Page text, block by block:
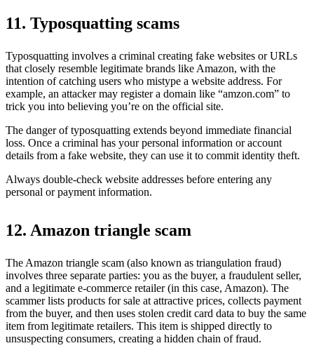
11. Typosquatting scams
Typosquatting involves a criminal creating fake websites or URLs
that closely resemble legitimate brands like Amazon, with the
intention of catching users who mistype a website address. For
example, an attacker may register a domain like “amzon.com” to
trick you into believing you’re on the official site.
The danger of typosquatting extends beyond immediate financial
loss. Once a criminal has your personal information or account
details from a fake website, they can use it to commit identity theft.
Always double-check website addresses before entering any
personal or payment information.
12. Amazon triangle scam
The Amazon triangle scam (also known as triangulation fraud)
involves three separate parties: you as the buyer, a fraudulent seller,
and a legitimate e-commerce retailer (in this case, Amazon). The
scammer lists products for sale at attractive prices, collects payment
from the buyer, and then uses stolen credit card data to buy the same
item from legitimate retailers. This item is shipped directly to
unsuspecting consumers, creating a hidden chain of fraud.